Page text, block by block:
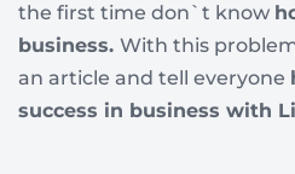
the first time don`t know
business. With this
an article and tell everyone
success in business with